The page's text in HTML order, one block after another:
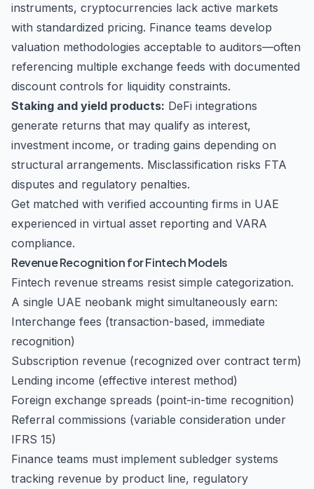
instruments, cryptocurrencies lack active markets
with standardized pricing. Finance teams develop
valuation methodologies acceptable to auditors—often
referencing multiple exchange feeds with documented
discount controls for liquidity constraints.
Staking and yield products: DeFi integrations
generate returns that may qualify as interest,
investment income, or trading gains depending on
structural arrangements. Misclassification risks FTA
disputes and regulatory penalties.
Get matched with verified accounting firms in UAE
experienced in virtual asset reporting and VARA
compliance.
Revenue Recognition for Fintech Models
Fintech revenue streams resist simple categorization.
A single UAE neobank might simultaneously earn:
Interchange fees (transaction-based, immediate
recognition)
Subscription revenue (recognized over contract term)
Lending income (effective interest method)
Foreign exchange spreads (point-in-time recognition)
Referral commissions (variable consideration under
IFRS 15)
Finance teams must implement subledger systems
tracking revenue by product line, regulatory